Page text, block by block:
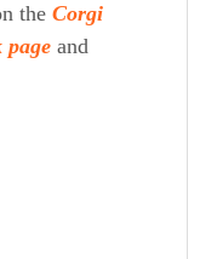
theCorgi
page and